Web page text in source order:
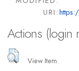
URI:
Actions (login
View Item